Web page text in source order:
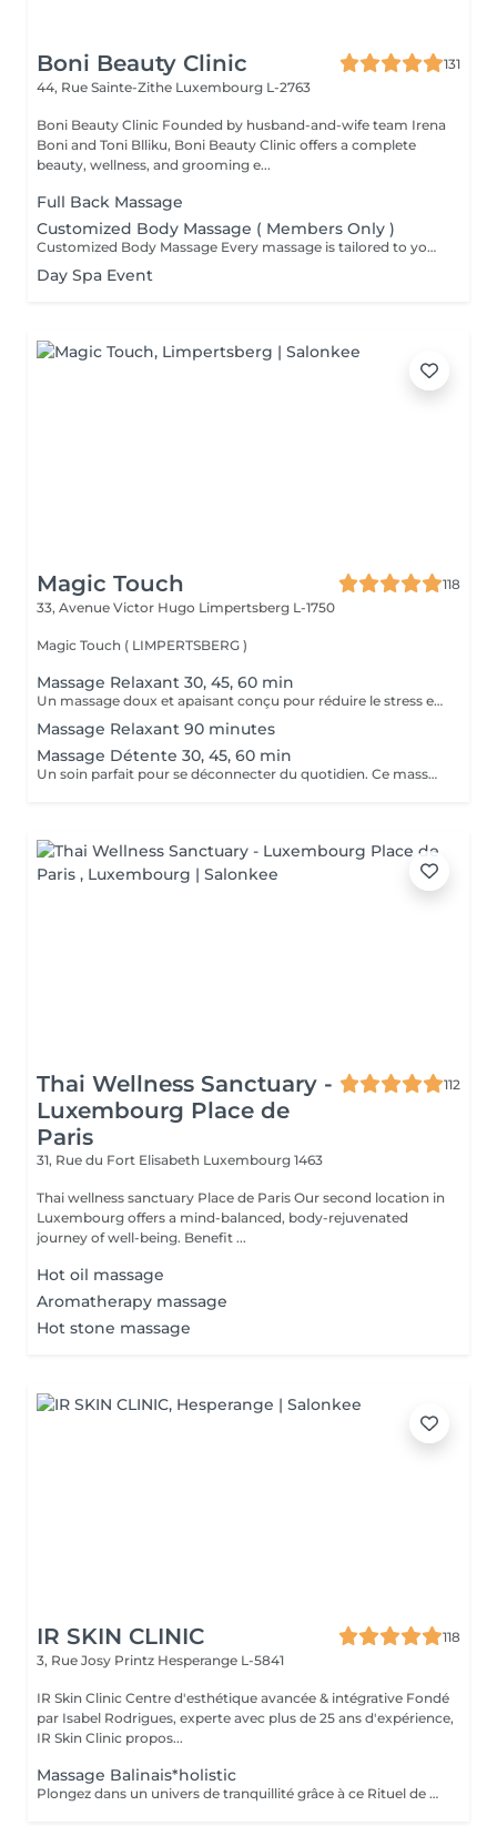
Boni Beauty Clinic
131
44, Rue Sainte-Zithe Luxembourg L-2763
Boni Beauty Clinic Founded by husband-and-wife team Irena
Boni and Toni Blliku, Boni Beauty Clinic offers a complete
beauty, wellness, and grooming e...
Full Back Massage
Customized Body Massage ( Members Only )
Customized Body Massage Every massage is tailored to your individual needs and preferences on the day of your appointment. After a brief consultation, your therapist will customize the treatment to focus on areas of tension, muscle tightness, stress relief, relaxation, or overall well-being. Using personalized techniques and pressure, each session is designed to help reduce tension, improve circulation, ease muscle discomfort, and leave you feeling deeply relaxed and refreshed. Suitable for everyone and fully adapted to your body's needs.
Day Spa Event
Magic Touch
118
33, Avenue Victor Hugo Limpertsberg L-1750
Magic Touch ( LIMPERTSBERG )
Massage Relaxant 30, 45, 60 min
Un massage doux et apaisant conçu pour réduire le stress et favoriser une relaxation profonde. Idéal pour relâcher les tensions et retrouver la sérénité.
Massage Relaxant 90 minutes
Massage Détente 30, 45, 60 min
Un soin parfait pour se déconnecter du quotidien. Ce massage aide à relâcher les muscles et à revitaliser votre corps et votre esprit.
Thai Wellness Sanctuary -
Luxembourg Place de
Paris
112
31, Rue du Fort Elisabeth Luxembourg 1463
Thai wellness sanctuary Place de Paris Our second location in
Luxembourg offers a mind-balanced, body-rejuvenated
journey of well-being. Benefit ...
Hot oil massage
Aromatherapy massage
Hot stone massage
IR SKIN CLINIC
118
3, Rue Josy Printz Hesperange L-5841
IR Skin Clinic Centre d'esthétique avancée & intégrative Fondé
par Isabel Rodrigues, experte avec plus de 25 ans d'expérience,
IR Skin Clinic propos...
Massage Balinais*holistic
Plongez dans un univers de tranquillité grâce à ce Rituel de massage ancestral balinais A cette évasion sensorielle s'associent lissages traditionnels et étirements doux Thaï.